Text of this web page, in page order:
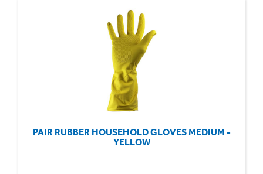
PAIR RUBBER HOUSEHOLD GLOVES MEDIUM -
YELLOW